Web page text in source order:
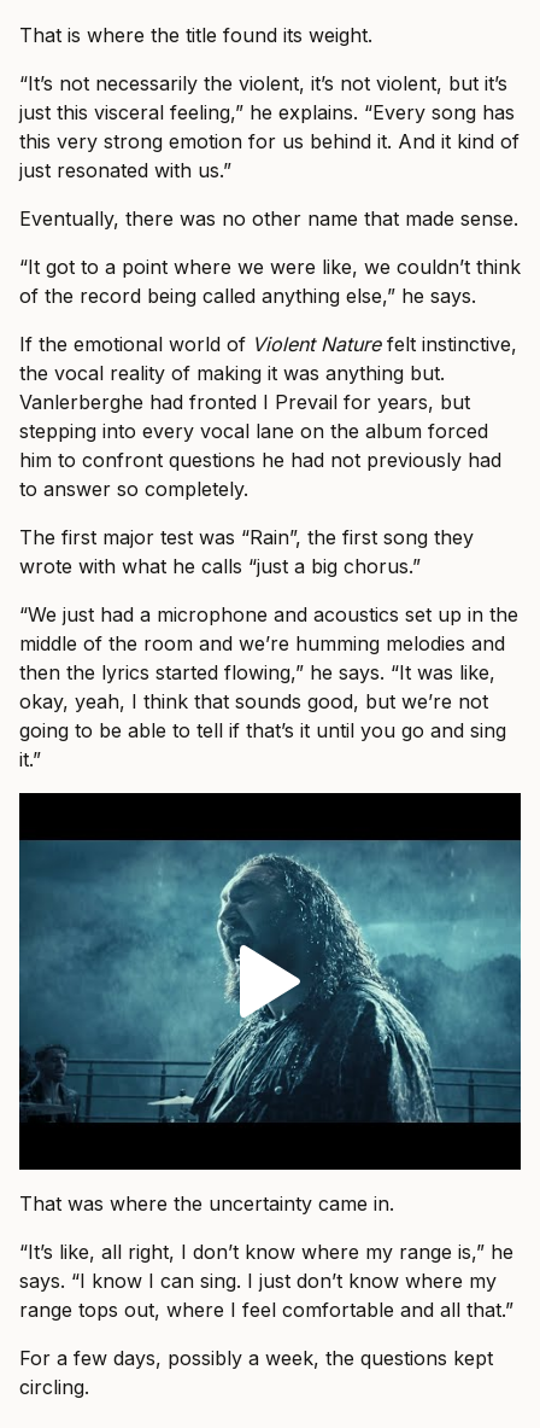
That is where the title found its weight.
“It’s not necessarily the violent, it’s not violent, but it’s
just this visceral feeling,” he explains. “Every song has
this very strong emotion for us behind it. And it kind of
just resonated with us.”
Eventually, there was no other name that made sense.
“It got to a point where we were like, we couldn’t think
of the record being called anything else,” he says.
If the emotional world of Violent Naturefelt instinctive,
the vocal reality of making it was anything but.
Vanlerberghe had fronted I Prevail for years, but
stepping into every vocal lane on the album forced
him to confront questions he had not previously had
to answer so completely.
The first major test was “Rain”, the first song they
wrote with what he calls “just a big chorus.”
“We just had a microphone and acoustics set up in the
middle of the room and we’re humming melodies and
then the lyrics started flowing,” he says. “It was like,
okay, yeah, I think that sounds good, but we’re not
going to be able to tell if that’s it until you go and sing
it.”
That was where the uncertainty came in.
“It’s like, all right, I don’t know where my range is,” he
says. “I know I can sing. I just don’t know where my
range tops out, where I feel comfortable and all that.”
For a few days, possibly a week, the questions kept
circling.